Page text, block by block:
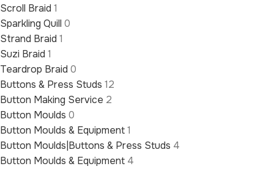
Scroll Braid 1
Sparkling Quill 0
Strand Braid 1
Suzi Braid 1
Teardrop Braid 0
Buttons & Press Studs 12
Button Making Service 2
Button Moulds 0
Button Moulds & Equipment1
Button Moulds|Buttons & Press Studs 4
Button Moulds & Equipment 4